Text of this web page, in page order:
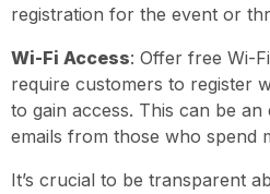
registration for the event or
Wi-Fi Access: Offer free Wi-
require customers to register
to gain access. This can be
emails from those who spend
It’s crucial to be transparent